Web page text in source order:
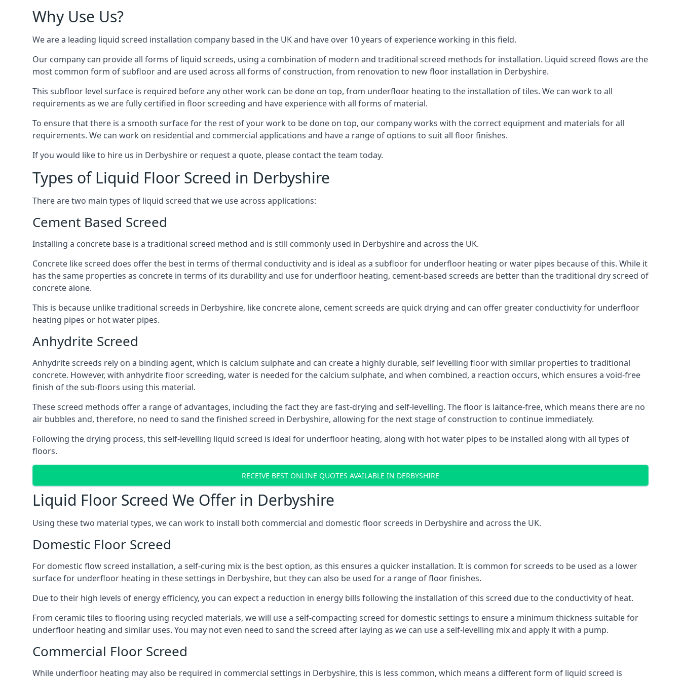
Why Use Us?
We are a leading liquid screed installation company based in the UK and have over 10 years of experience working in this field.
Our company can provide all forms of liquid screeds, using a combination of modern and traditional screed methods for installation. Liquid screed flows are the
most common form of subfloor and are used across all forms of construction, from renovation to new floor installation in Derbyshire.
This subfloor level surface is required before any other work can be done on top, from underfloor heating to the installation of tiles. We can work to all
requirements as we are fully certified in floor screeding and have experience with all forms of material.
To ensure that there is a smooth surface for the rest of your work to be done on top, our company works with the correct equipment and materials for all
requirements. We can work on residential and commercial applications and have a range of options to suit all floor finishes.
If you would like to hire us in Derbyshire or request a quote, please contact the team today.
Types of Liquid Floor Screed in Derbyshire
There are two main types of liquid screed that we use across applications:
Cement Based Screed
Installing a concrete base is a traditional screed method and is still commonly used in Derbyshire and across the UK.
Concrete like screed does offer the best in terms of thermal conductivity and is ideal as a subfloor for underfloor heating or water pipes because of this. While it
has the same properties as concrete in terms of its durability and use for underfloor heating, cement-based screeds are better than the traditional dry screed of
concrete alone.
This is because unlike traditional screeds in Derbyshire, like concrete alone, cement screeds are quick drying and can offer greater conductivity for underfloor
heating pipes or hot water pipes.
Anhydrite Screed
Anhydrite screeds rely on a binding agent, which is calcium sulphate and can create a highly durable, self levelling floor with similar properties to traditional
concrete. However, with anhydrite floor screeding, water is needed for the calcium sulphate, and when combined, a reaction occurs, which ensures a void-free
finish of the sub-floors using this material.
These screed methods offer a range of advantages, including the fact they are fast-drying and self-levelling. The floor is laitance-free, which means there are no
air bubbles and, therefore, no need to sand the finished screed in Derbyshire, allowing for the next stage of construction to continue immediately.
Following the drying process, this self-levelling liquid screed is ideal for underfloor heating, along with hot water pipes to be installed along with all types of
floors.
RECEIVE BEST ONLINE QUOTES AVAILABLE IN DERBYSHIRE
Liquid Floor Screed We Offer in Derbyshire
Using these two material types, we can work to install both commercial and domestic floor screeds in Derbyshire and across the UK.
Domestic Floor Screed
For domestic flow screed installation, a self-curing mix is the best option, as this ensures a quicker installation. It is common for screeds to be used as a lower
surface for underfloor heating in these settings in Derbyshire, but they can also be used for a range of floor finishes.
Due to their high levels of energy efficiency, you can expect a reduction in energy bills following the installation of this screed due to the conductivity of heat.
From ceramic tiles to flooring using recycled materials, we will use a self-compacting screed for domestic settings to ensure a minimum thickness suitable for
underfloor heating and similar uses. You may not even need to sand the screed after laying as we can use a self-levelling mix and apply it with a pump.
Commercial Floor Screed
While underfloor heating may also be required in commercial settings in Derbyshire, this is less common, which means a different form of liquid screed is